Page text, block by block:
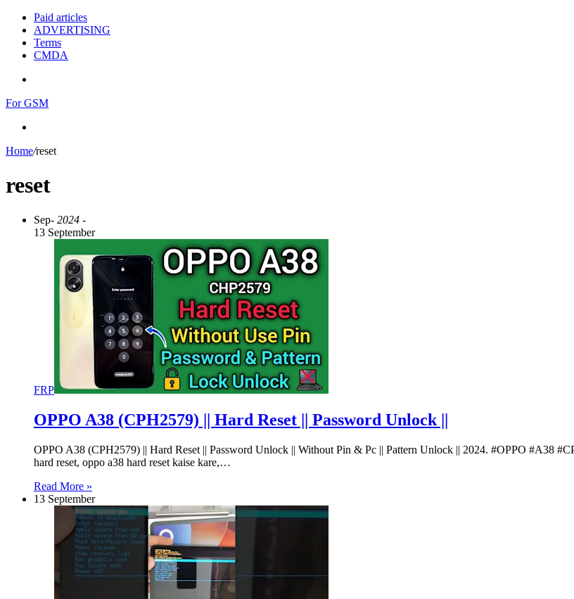
Paid articles
ADVERTISING
Terms
CMDA
For GSM
Home/reset
reset
Sep- 2024 -
13 September
FRP
OPPO A38 (CPH2579) || Hard Reset || Password Unlock ||
OPPO A38 (CPH2579) || Hard Reset || Password Unlock || Without Pin & Pc || Pattern Unlock || 2024. #OPPO #A38
hard reset, oppo a38 hard reset kaise kare,…
Read More »
13 September